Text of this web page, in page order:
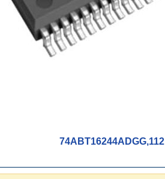
74ABT16244ADGG,112